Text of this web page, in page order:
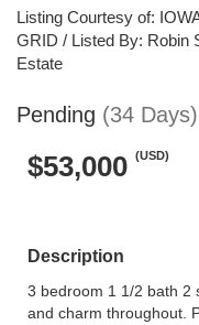
Listing Courtesy of:
GRID / Listed By: Robin
Estate
Pending (34 Days)
$53,000 (USD)
Description
3 bedroom 1 1/2 bath 2
and charm throughout.